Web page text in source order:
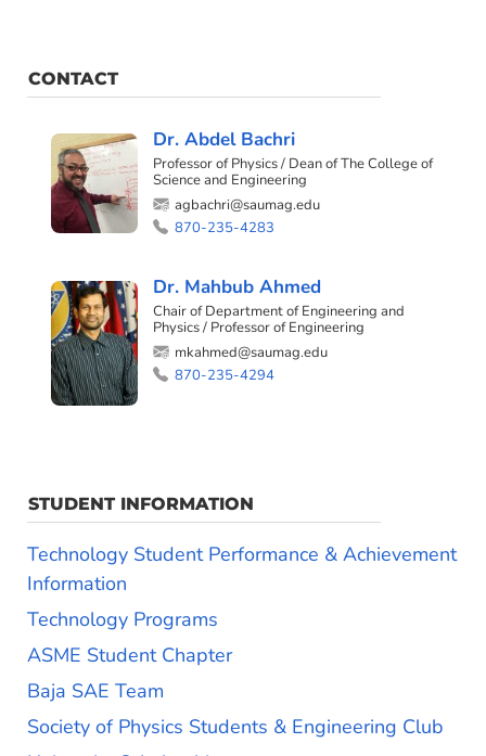
CONTACT
Dr. Abdel Bachri
Professor of Physics / Dean of The College of
Science and Engineering
agbachri@saumag.edu
870-235-4283
Dr. Mahbub Ahmed
Chair of Department of Engineering and
Physics / Professor of Engineering
mkahmed@saumag.edu
870-235-4294
STUDENT INFORMATION
Technology Student Performance & Achievement
Information
Technology Programs
ASME Student Chapter
Baja SAE Team
Society of Physics Students & Engineering Club